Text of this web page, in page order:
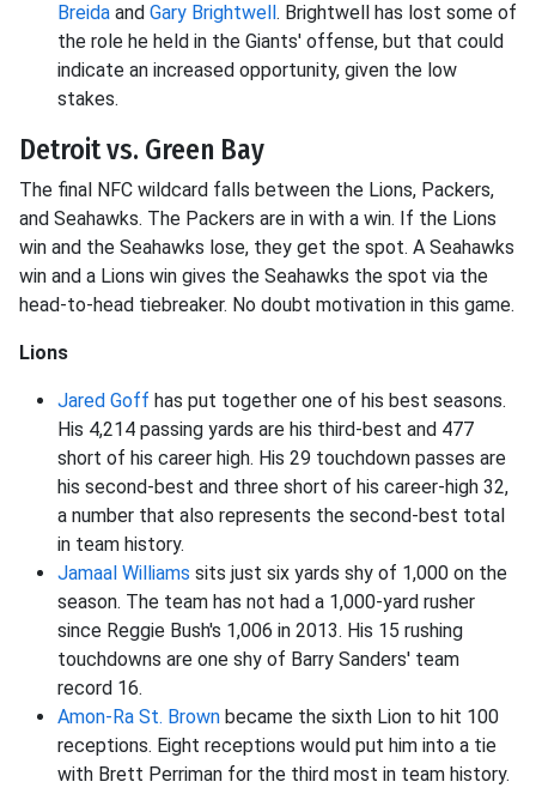
Breida and Gary Brightwell. Brightwell has lost some of
the role he held in the Giants' offense, but that could
indicate an increased opportunity, given the low
stakes.
Detroit vs. Green Bay
The final NFC wildcard falls between the Lions, Packers,
and Seahawks. The Packers are in with a win. If the Lions
win and the Seahawks lose, they get the spot. A Seahawks
win and a Lions win gives the Seahawks the spot via the
head-to-head tiebreaker. No doubt motivation in this game.
Lions
Jared Goff has put together one of his best seasons.
His 4,214 passing yards are his third-best and 477
short of his career high. His 29 touchdown passes are
his second-best and three short of his career-high 32,
a number that also represents the second-best total
in team history.
Jamaal Williams sits just six yards shy of 1,000 on the
season. The team has not had a 1,000-yard rusher
since Reggie Bush's 1,006 in 2013. His 15 rushing
touchdowns are one shy of Barry Sanders' team
record 16.
Amon-Ra St. Brown became the sixth Lion to hit 100
receptions. Eight receptions would put him into a tie
with Brett Perriman for the third most in team history.